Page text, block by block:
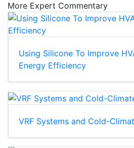
More Expert Commentary
Using Silicone To Improve
Energy Efficiency
VRF Systems and Cold-